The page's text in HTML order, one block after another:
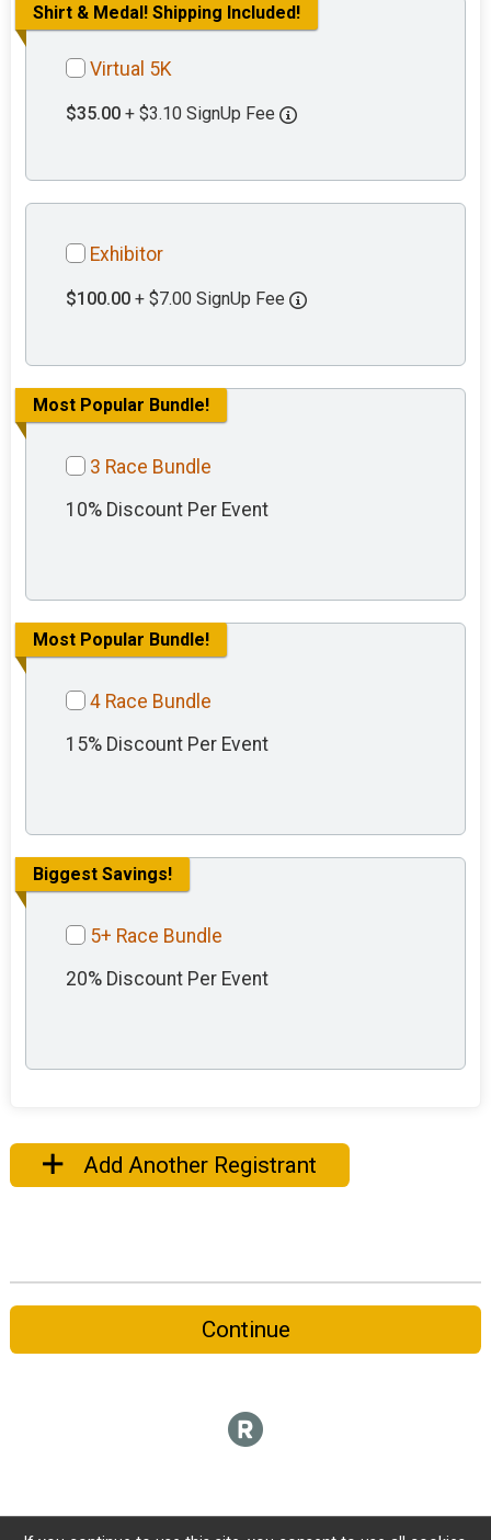
Shirt & Medal! Shipping Included!
Virtual 5K
$35.00 + $3.10 SignUp Fee
Exhibitor
$100.00 + $7.00 SignUp Fee
Most Popular Bundle!
3 Race Bundle
10% Discount Per Event
Most Popular Bundle!
4 Race Bundle
15% Discount Per Event
Biggest Savings!
5+ Race Bundle
20% Discount Per Event
Add Another Registrant
Continue